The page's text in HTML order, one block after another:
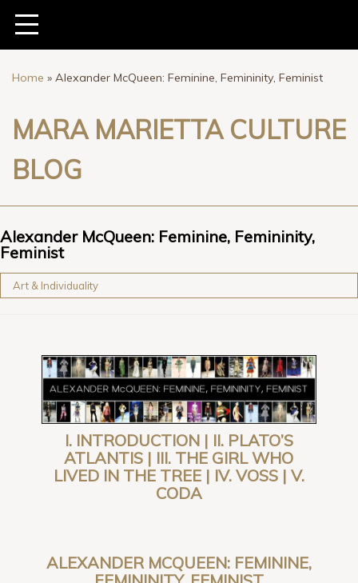
Home » Alexander McQueen: Feminine, Femininity, Feminist
MARA MARIETTA CULTURE
BLOG
Alexander McQueen: Feminine, Femininity,
Feminist
Art & Individuality
I. INTRODUCTION | II. PLATO’S
ATLANTIS | III. THE GIRL WHO
LIVED IN THE TREE | IV. VOSS | V.
CODA
ALEXANDER MCQUEEN: FEMININE,